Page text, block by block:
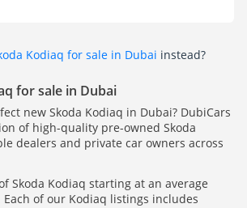
Kodiaq for sale in Dubai instead?
for sale in Dubai
new Skoda Kodiaq in Dubai? DubiCars
of high-quality pre-owned Skoda
dealers and private car owners across
Skoda Kodiaq starting at an average
Each of our Kodiaq listings includes